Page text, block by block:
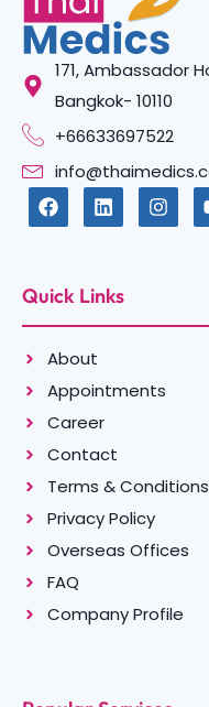
171, Ambassador
Bangkok- 10110
+66633697522
Quick Links
About
Appointments
Career
Contact
Terms & Conditions
Privacy Policy
Overseas Offices
FAQ
Company Profile